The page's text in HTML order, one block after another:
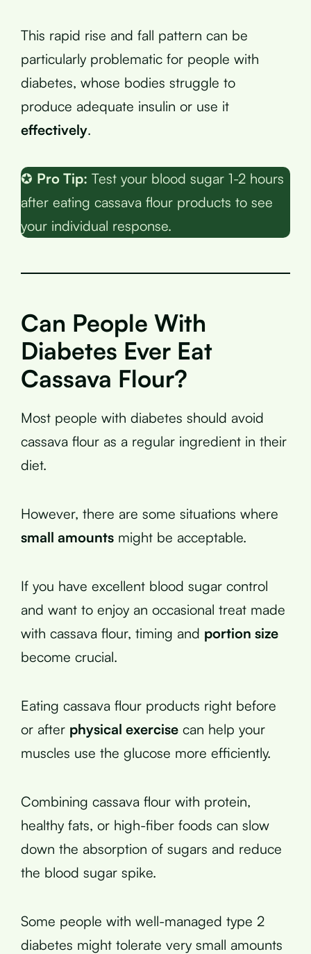
This rapid rise and fall pattern can be
particularly problematic for people with
diabetes, whose bodies struggle to
produce adequate insulin or use it
effectively.
✪ Pro Tip: Test your blood sugar 1-2 hours
after eating cassava flour products to see
your individual response.
Can People With
Diabetes Ever Eat
Cassava Flour?
Most people with diabetes should avoid
cassava flour as a regular ingredient in their
diet.
However, there are some situations where
small amounts might be acceptable.
If you have excellent blood sugar control
and want to enjoy an occasional treat made
with cassava flour, timing and portion size
become crucial.
Eating cassava flour products right before
or after physical exercise can help your
muscles use the glucose more efficiently.
Combining cassava flour with protein,
healthy fats, or high-fiber foods can slow
down the absorption of sugars and reduce
the blood sugar spike.
Some people with well-managed type 2
diabetes might tolerate very small amounts